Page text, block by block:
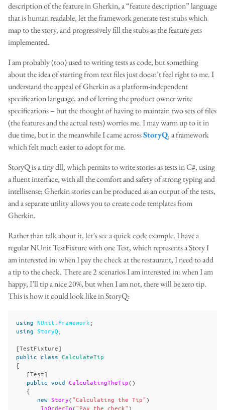
description of the feature in Gherkin, a “feature description” language
that is human readable, let the framework generate test stubs which
map to the story, and progressively fill the stubs as the feature gets
implemented.
I am probably (too) used to writing tests as code, but something
about the idea of starting from text files just doesn’t feel right to me. I
understand the appeal of Gherkin as a platform-independent
specification language, and of letting the product owner write
specifications – but the thought of having to maintain two sets of files
(the features and the actual tests) worries me. I may warm up to it in
due time, but in the meanwhile I came acrossStoryQ, a framework
which felt much easier to adopt for me.
StoryQ is a tiny dll, which permits to write stories as tests in C#, using
a fluent interface, with all the comfort and safety of strong typing and
intellisense; Gherkin stories can be produced as an output of the tests,
and a separate utility allows you to create code templates from
Gherkin.
Rather than talk about it, let’s see a quick code example. I have a
regular NUnit TestFixture with one Test, which represents a Story I
am interested in: when I pay the check at the restaurant, I need to add
a tip to the check. There are 2 scenarios I am interested in: when I am
happy, I’ll tip a nice 20%, but when I am not, there will be zero tip.
This is how it could look like in StoryQ:
using NUnit.Framework;
using StoryQ;
[TestFixture]
public class CalculateTip
{
[Test]
public void CalculatingTheTip()
{
new Story("Calculating the Tip")
InOrderTo("Pay the check")